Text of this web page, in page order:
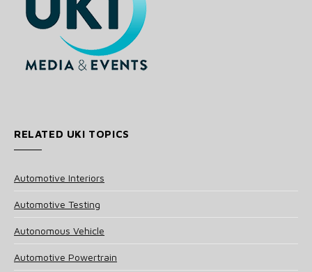
RELATED UKI TOPICS
Automotive Interiors
Automotive Testing
Autonomous Vehicle
Automotive Powertrain